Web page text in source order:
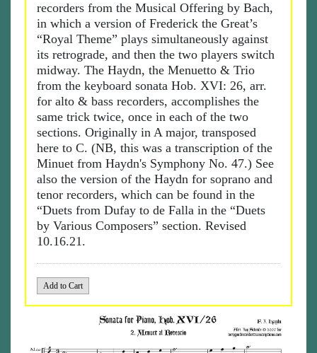
recorders from the Musical Offering by Bach,
in which a version of Frederick the Great’s
“Royal Theme” plays simultaneously against
its retrograde, and then the two players switch
midway. The Haydn, the Menuetto & Trio
from the keyboard sonata Hob. XVI: 26, arr.
for alto & bass recorders, accomplishes the
same trick twice, once in each of the two
sections. Originally in A major, transposed
here to C. (NB, this was a transcription of the
Minuet from Haydn's Symphony No. 47.) See
also the version of the Haydn for soprano and
tenor recorders, which can be found in the
“Duets from Dufay to de Falla in the “Duets
by Various Composers” section. Revised
10.16.21.